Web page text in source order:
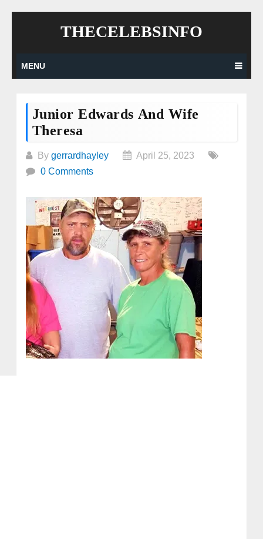
THECELEBSINFO
MENU
Junior Edwards And Wife
Theresa
By gerrardhayley
April 25, 2023
0 Comments